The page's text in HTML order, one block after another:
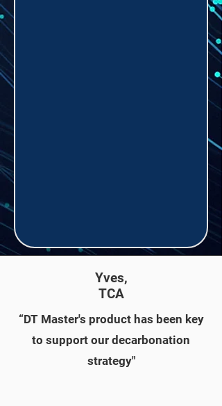
Yves,
TCA
“DT Master's product has been key
to support our decarbonation
strategy"